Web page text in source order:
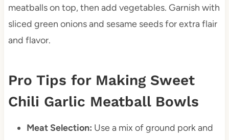
meatballs on top, then add vegetables. Garnish with
sliced green onions and sesame seeds for extra flair
and flavor.
Pro Tips for Making Sweet
Chili Garlic Meatball Bowls
Meat Selection: Use a mix of ground pork and